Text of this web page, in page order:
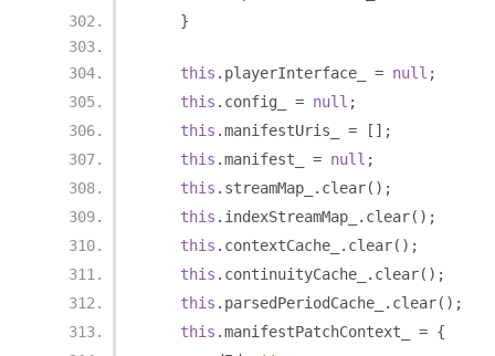
}
this . playerInterface_ = null ;
this . config_ = null ;
this .manifestUris_ =
[];
this .manifest_ = null ;
this . streamMap_ . clear();
this . indexStreamMap_ . clear();
this . contextCache_ . clear();
this . continuityCache_ . clear();
this . parsedPeriodCache_ . clear();
this .manifestPatchContext_ = {